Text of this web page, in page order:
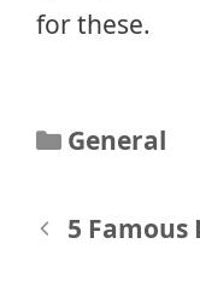
for these.
Categories
General
Post5 Famous